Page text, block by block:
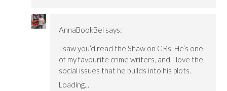
AnnaBookBel says:
I saw you’d read the Shaw on GRs. He’s one
of my favourite crime writers, and I love the
social issues that he builds into his plots.
Loading...